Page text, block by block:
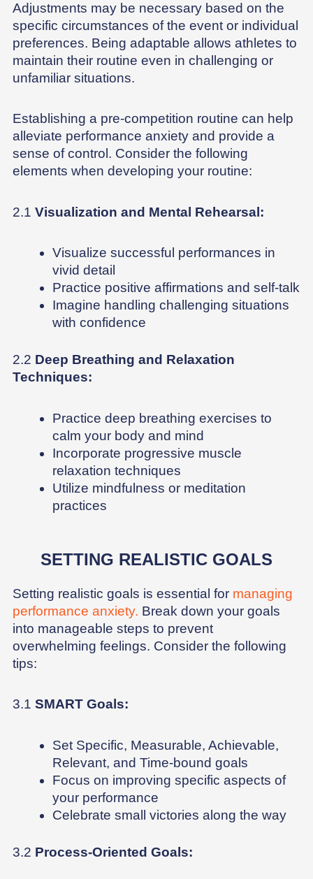
Adjustments may be necessary based on the
specific circumstances of the event or individual
preferences. Being adaptable allows athletes to
maintain their routine even in challenging or
unfamiliar situations.
Establishing a pre-competition routine can help
alleviate performance anxiety and provide a
sense of control. Consider the following
elements when developing your routine:
2.1Visualization and Mental Rehearsal:
Visualize successful performances in
vivid detail
Practice positive affirmations and self-talk
Imagine handling challenging situations
with confidence
2.2 Deep Breathing and Relaxation
Techniques:
Practice deep breathing exercises to
calm your body and mind
Incorporate progressive muscle
relaxation techniques
Utilize mindfulness or meditation
practices
SETTING REALISTIC GOALS
Setting realistic goals is essential for managing
performance anxiety. Break down your goals
into manageable steps to prevent
overwhelming feelings. Consider the following
tips:
3.1SMART Goals:
Set Specific, Measurable, Achievable,
Relevant, and Time-bound goals
Focus on improving specific aspects of
your performance
Celebrate small victories along the way
3.2 Process-Oriented Goals: